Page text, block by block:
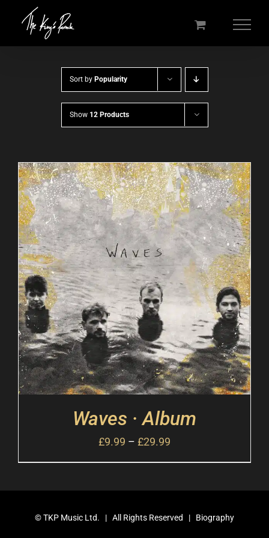
Sort by Popularity
Show 12 Products
Waves · Album
£9.99 – £29.99
©TKP Music Ltd. | All Rights Reserved | Biography